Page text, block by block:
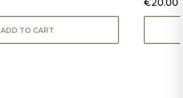
ADD TO CART
€20.00